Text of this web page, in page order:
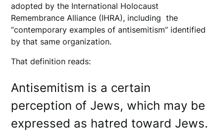
adopted by the International Holocaust
Remembrance Alliance (IHRA), including the
“contemporary examples of antisemitism” identified
by that same organization.
That definition reads:
Antisemitism is a certain
perception of Jews, which may be
expressed as hatred toward Jews.